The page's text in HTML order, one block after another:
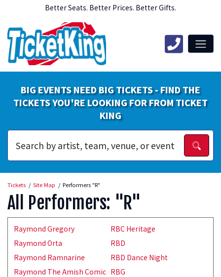
Better Seats. Better Prices. Better Gifts.
BIG EVENTS NEED BIG TICKETS - FIND THE
TICKETS YOU'RE LOOKING FOR FROM TICKET
KING
Tickets Site Map Performers "R"
All Performers: "R"
Raymond Gregory
Raymond Orta
Raymond Ramnarine
Raymond The Amish Comic
RBC Heritage
RBD
RBD Dance Night
RBG